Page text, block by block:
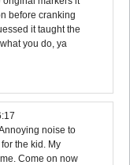
before cranking
it taught the
you do, ya
noise to
the kid. My
Come on now